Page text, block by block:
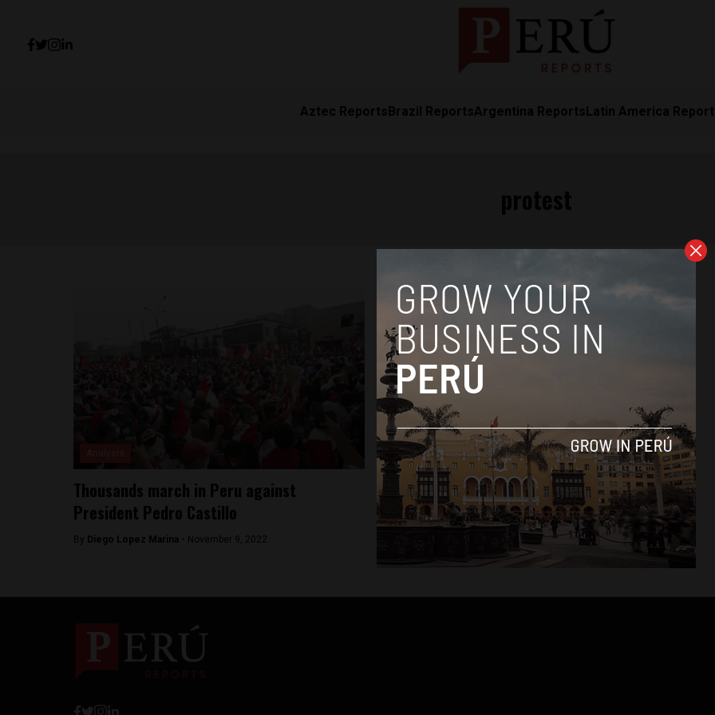
Aztec ReportsBrazil ReportsArgentina ReportsLatin America
Thousands march in Peru against
President Pedro Castillo
By Diego Lopez Marina - November 9, 2022